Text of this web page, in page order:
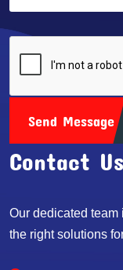
Send Message
Contact Us
Our dedicated
the right solutions